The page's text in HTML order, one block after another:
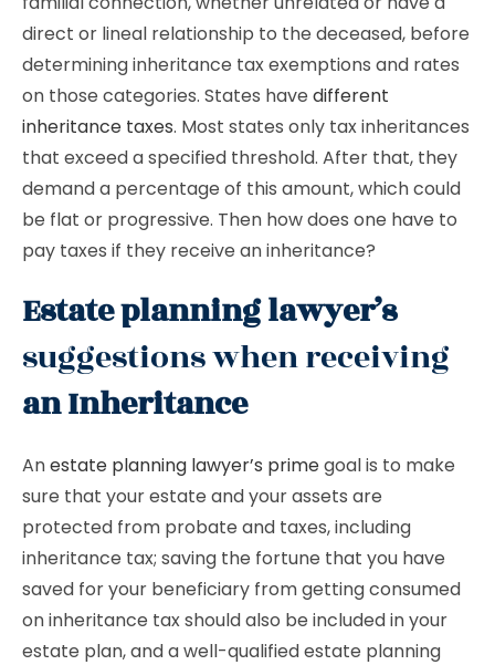
direct or lineal relationship to the deceased, before
determining inheritance tax exemptions and rates
on those categories. States have different
inheritance taxes. Most states only tax inheritances
that exceed a specified threshold. After that, they
demand a percentage of this amount, which could
be flat or progressive. Then how does one have to
pay taxes if they receive an inheritance?
Estate planning lawyer’s
suggestions when receiving
an Inheritance
Anestate planning lawyer’s primegoal is to make
sure that your estate and your assets are
protected from probate and taxes, including
inheritance tax; saving the fortune that you have
saved for your beneficiary from getting consumed
on inheritance tax should also be included in your
estate plan, and a well-qualified estate planning